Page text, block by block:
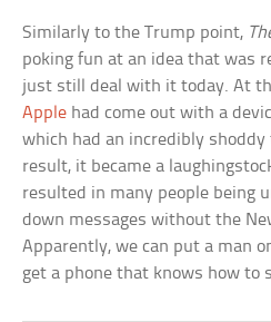
Similarly to the Trump point,
poking fun at an idea that was
just still deal with it today. At
Apple had come out with a
which had an incredibly
result, it became a
resulted in many people being
down messages without the
Apparently, we can put a man
get a phone that knows how to